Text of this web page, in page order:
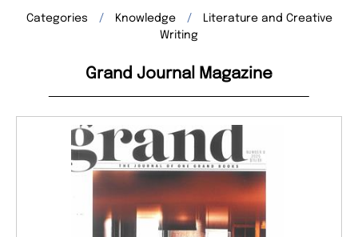
Categories Knowledge
Literature and Creative
Writing
Grand Journal Magazine